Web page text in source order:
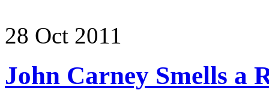
28 Oct 2011
John Carney Smells a